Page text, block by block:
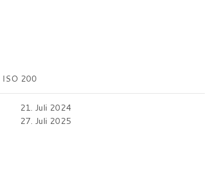
ISO 200
21. Juli 2024
27. Juli 2025